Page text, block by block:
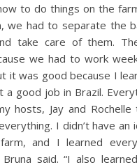
to do things on the
we had to separate the
take care of them.
we had to work
it was good because I
a good job in Brazil.
hosts, Jay and
I didn’t have an
and I learned
Bruna said. “I also